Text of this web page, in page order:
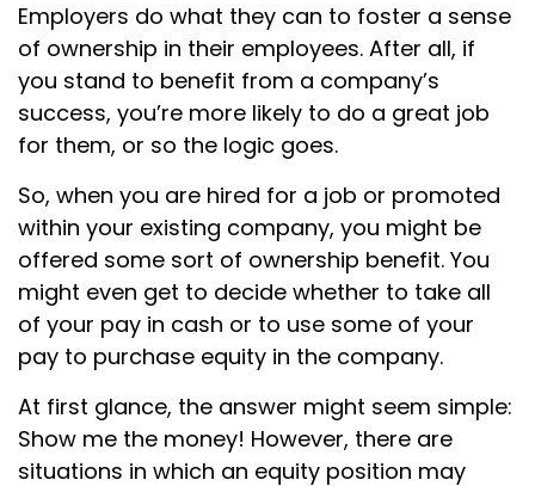
Employers do what they can to foster a sense
of ownership in their employees. After all, if
you stand to benefit from a company’s
success, you’re more likely to do a great job
for them, or so the logic goes.
So, when you are hired for a job or promoted
within your existing company, you might be
offered some sort of ownership benefit. You
might even get to decide whether to take all
of your pay in cash or to use some of your
pay to purchase equity in the company.
At first glance, the answer might seem simple:
Show me the money! However, there are
situations in which an equity position may